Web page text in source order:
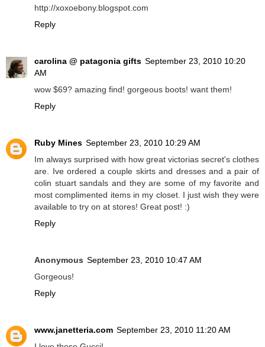
http://xoxoebony.blogspot.com
Reply
carolina @ patagonia gifts September 23, 2010 10:20
AM
wow $69? amazing find! gorgeous boots! want them!
Reply
Ruby Mines September 23, 2010 10:29 AM
Im always surprised with how great victorias secret's clothes
are. Ive ordered a couple skirts and dresses and a pair of
colin stuart sandals and they are some of my favorite and
most complimented items in my closet. I just wish they were
available to try on at stores! Great post! :)
Reply
Anonymous September 23, 2010 10:47 AM
Gorgeous!
Reply
www.janetteria.com September 23, 2010 11:20 AM